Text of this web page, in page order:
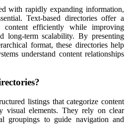
with rapidly expanding information,
Text-based directories offer a
efficiently while improving
long-term scalability. By presenting
format, these directories help
understand content relationships
listings that categorize content
visual elements. They rely on clear
groupings to guide navigation and